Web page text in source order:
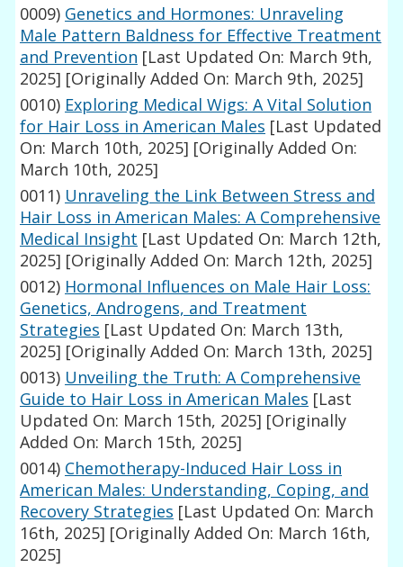
0009) Genetics and Hormones: Unraveling
Male Pattern Baldness for Effective Treatment
and Prevention [Last Updated On: March 9th,
2025] [Originally Added On: March 9th, 2025]
0010) Exploring Medical Wigs: A Vital Solution
for Hair Loss in American Males [Last Updated
On: March 10th, 2025] [Originally Added On:
March 10th, 2025]
0011) Unraveling the Link Between Stress and
Hair Loss in American Males: A Comprehensive
Medical Insight [Last Updated On: March 12th,
2025] [Originally Added On: March 12th, 2025]
0012) Hormonal Influences on Male Hair Loss:
Genetics, Androgens, and Treatment
Strategies [Last Updated On: March 13th,
2025] [Originally Added On: March 13th, 2025]
0013) Unveiling the Truth: A Comprehensive
Guide to Hair Loss in American Males [Last
Updated On: March 15th, 2025] [Originally
Added On: March 15th, 2025]
0014) Chemotherapy-Induced Hair Loss in
American Males: Understanding, Coping, and
Recovery Strategies [Last Updated On: March
16th, 2025] [Originally Added On: March 16th,
2025]